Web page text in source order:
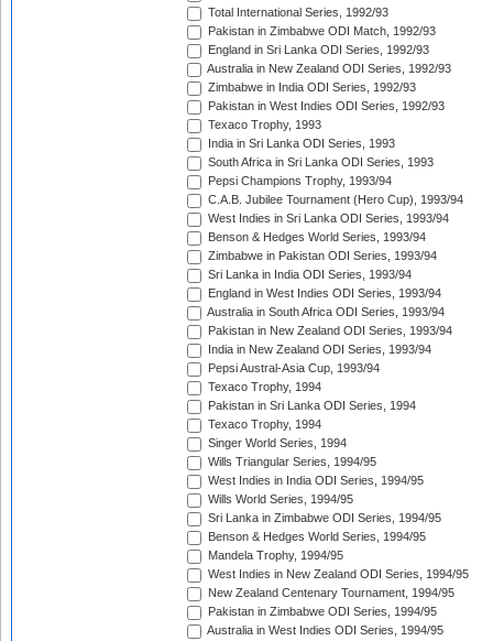
Total International Series, 1992/93
Pakistan in Zimbabwe ODI Match, 1992/93
England in Sri Lanka ODI Series, 1992/93
Australia in New Zealand ODI Series, 1992/93
Zimbabwe in India ODI Series, 1992/93
Pakistan in West Indies ODI Series, 1992/93
Texaco Trophy, 1993
India in Sri Lanka ODI Series, 1993
South Africa in Sri Lanka ODI Series, 1993
Pepsi Champions Trophy, 1993/94
C.A.B. Jubilee Tournament (Hero Cup), 1993/94
West Indies in Sri Lanka ODI Series, 1993/94
Benson & Hedges World Series, 1993/94
Zimbabwe in Pakistan ODI Series, 1993/94
Sri Lanka in India ODI Series, 1993/94
England in West Indies ODI Series, 1993/94
Australia in South Africa ODI Series, 1993/94
Pakistan in New Zealand ODI Series, 1993/94
India in New Zealand ODI Series, 1993/94
Pepsi Austral-Asia Cup, 1993/94
Texaco Trophy, 1994
Pakistan in Sri Lanka ODI Series, 1994
Texaco Trophy, 1994
Singer World Series, 1994
Wills Triangular Series, 1994/95
West Indies in India ODI Series, 1994/95
Wills World Series, 1994/95
Sri Lanka in Zimbabwe ODI Series, 1994/95
Benson & Hedges World Series, 1994/95
Mandela Trophy, 1994/95
West Indies in New Zealand ODI Series, 1994/95
New Zealand Centenary Tournament, 1994/95
Pakistan in Zimbabwe ODI Series, 1994/95
Australia in West Indies ODI Series, 1994/95